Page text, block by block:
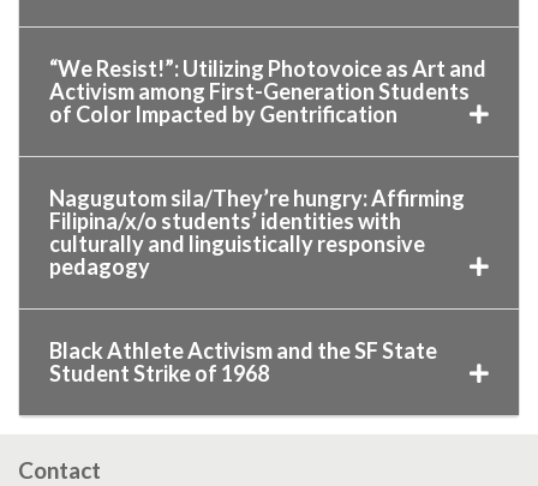
“We Resist!”: Utilizing Photovoice as Art and
Activism among First-Generation Students
of Color Impacted by Gentrification
Nagugutom sila/They’re hungry: Affirming
Filipina/x/o students’ identities with
culturally and linguistically responsive
pedagogy
Black Athlete Activism and the SF State
Student Strike of 1968
Contact